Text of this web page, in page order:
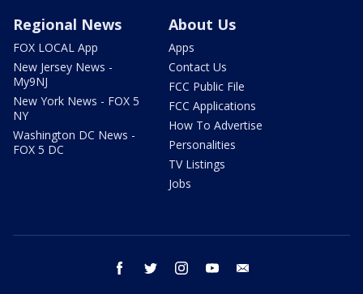
Regional News
FOX LOCAL App
New Jersey News -
My9NJ
New York News - FOX 5
NY
Washington DC News -
FOX 5 DC
About Us
Apps
Contact Us
FCC Public File
FCC Applications
How To Advertise
Personalities
TV Listings
Jobs
facebook twitter instagram youtube